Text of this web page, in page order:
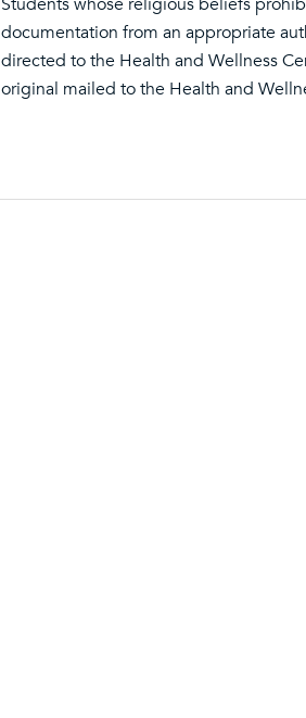
documentation from an appropriate
directed to the Health and Wellness
original mailed to the Health and